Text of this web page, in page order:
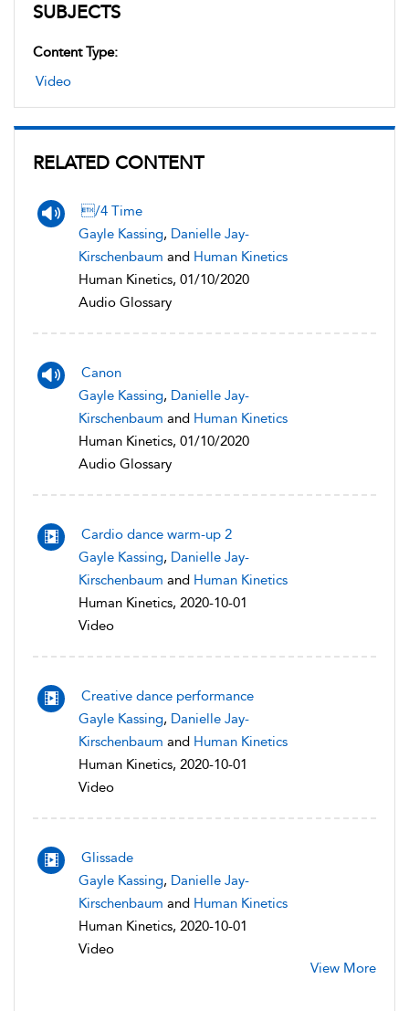
SUBJECTS
Content Type:
Video
RELATED CONTENT
/4 Time
Gayle Kassing, Danielle Jay-
Kirschenbaum and Human Kinetics
Human Kinetics, 01/10/2020
Audio Glossary
Canon
Gayle Kassing, Danielle Jay-
Kirschenbaum and Human Kinetics
Human Kinetics, 01/10/2020
Audio Glossary
Cardio dance warm-up 2
Gayle Kassing, Danielle Jay-
Kirschenbaum and Human Kinetics
Human Kinetics, 2020-10-01
Video
Creative dance performance
Gayle Kassing, Danielle Jay-
Kirschenbaum and Human Kinetics
Human Kinetics, 2020-10-01
Video
Glissade
Gayle Kassing, Danielle Jay-
Kirschenbaum and Human Kinetics
Human Kinetics, 2020-10-01
Video
View More